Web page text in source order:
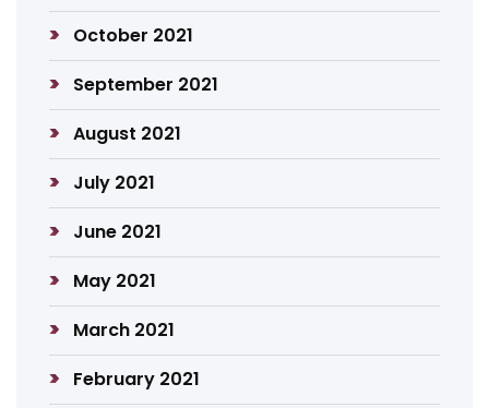
October 2021
September 2021
August 2021
July 2021
June 2021
May 2021
March 2021
February 2021